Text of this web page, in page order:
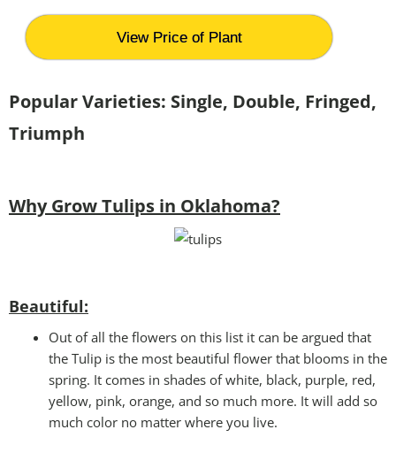
View Price of Plant
Popular Varieties: Single, Double, Fringed,
Triumph
Why Grow Tulips in Oklahoma?
Beautiful:
Out of all the flowers on this list it can be argued that
the Tulip is the most beautiful flower that blooms in the
spring. It comes in shades of white, black, purple, red,
yellow, pink, orange, and so much more. It will add so
much color no matter where you live.